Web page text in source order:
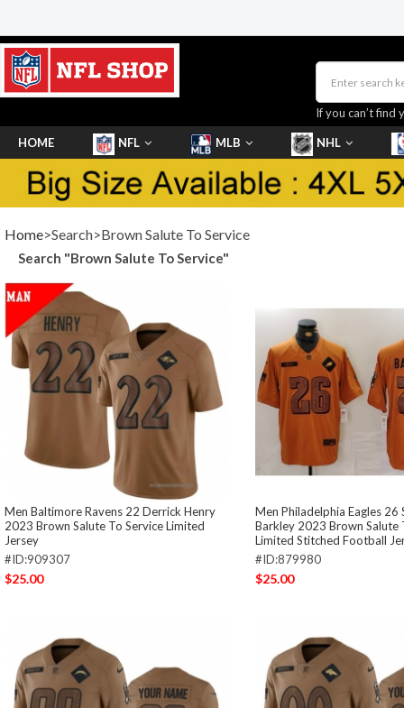
If you can’t find
HOME NFL MLB NHL
SHOES
Home>Search>Brown Salute To Service
Search "Brown Salute To Service"
Men Baltimore Ravens 22 Derrick Henry
2023 Brown Salute To Service Limited
Jersey
#ID:909307
$25.00
Men Philadelphia Eagles 26
Barkley 2023 Brown Salute
Limited Stitched Football
#ID:879980
$25.00